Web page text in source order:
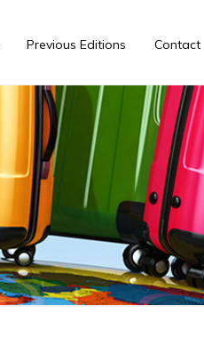
Previous Editions Contact